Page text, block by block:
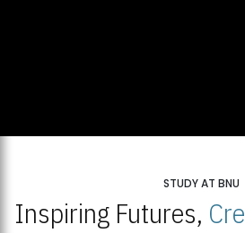
STUDY AT BNU
Inspiring Futures,